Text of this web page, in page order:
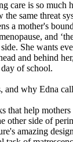
care is so much
same threat
a mother's
and
She wants
and behind
of school.
and why Edna
that help
other side of
amazing